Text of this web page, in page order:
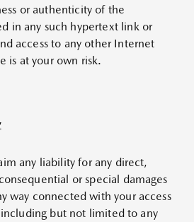
or authenticity of the
in any such hypertext link or
access to any other Internet
is at your own risk.
any liability for any direct,
or special damages
way connected with your access
but not limited to any